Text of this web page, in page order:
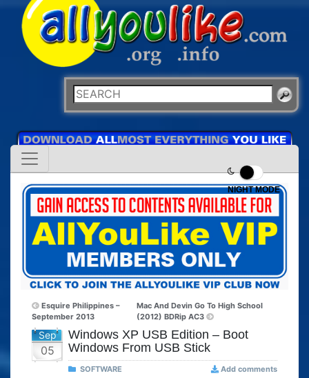
NIGHT MODE
Esquire Philippines –
September 2013
Mac And Devin Go To High School
(2012) BDRip AC3
Sep
05
Windows XP USB Edition – Boot
Windows From USB Stick
SOFTWARE Add comments